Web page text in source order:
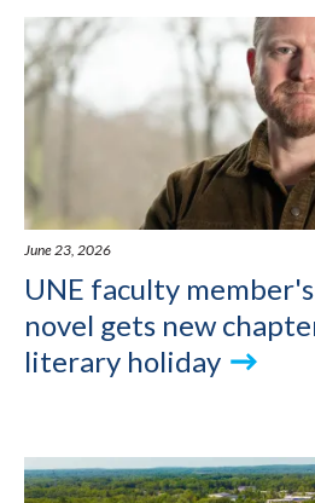
June 23, 2026
UNE faculty member's
novel gets new
literary holiday